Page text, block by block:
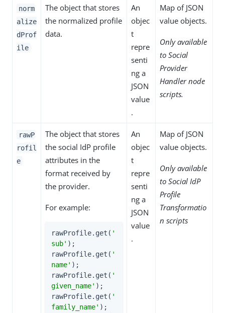
norm
alize
dProf
ile
The object that stores
the normalized profile
data.
An
objec
t
repre
senti
ng a
JSON
value
.
Map of JSON
value objects.
Only available
to Social
Provider
Handler node
scripts.
rawP
rofil
e
The object that stores
the social IdP profile
attributes in the
format received by
the provider.
For example:
rawProfile.get( '
sub' );
rawProfile.get( '
name' );
rawProfile.get( '
given_name' );
rawProfile.get( '
family_name' );
An
objec
t
repre
senti
ng a
JSON
value
.
Map of JSON
value objects.
Only available
to Social IdP
Profile
Transformatio
n scripts